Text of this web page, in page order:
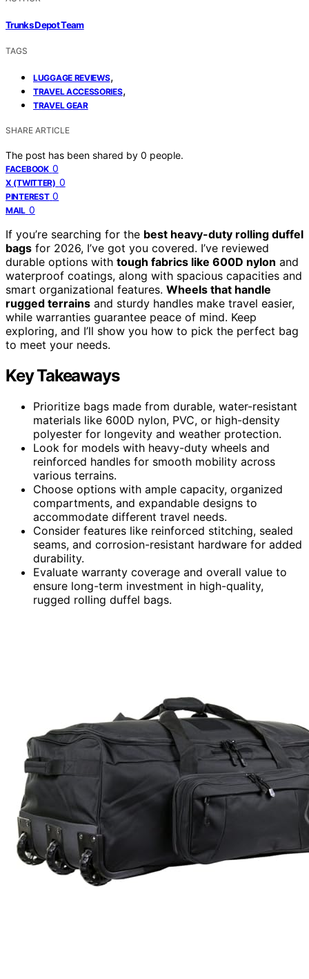
Trunks Depot Team
TAGS
LUGGAGE REVIEWS,
TRAVEL ACCESSORIES,
TRAVEL GEAR
SHARE ARTICLE
The post has been shared by 0 people.
FACEBOOK 0
X (TWITTER) 0
PINTEREST 0
MAIL 0
If you’re searching for the best heavy-duty rolling duffel
bags for 2026, I’ve got you covered. I’ve reviewed
durable options with tough fabrics like 600D nylon and
waterproof coatings, along with spacious capacities and
smart organizational features. Wheels that handle
rugged terrains and sturdy handles make travel easier,
while warranties guarantee peace of mind. Keep
exploring, and I’ll show you how to pick the perfect bag
to meet your needs.
Key Takeaways
Prioritize bags made from durable, water-resistant
materials like 600D nylon, PVC, or high-density
polyester for longevity and weather protection.
Look for models with heavy-duty wheels and
reinforced handles for smooth mobility across
various terrains.
Choose options with ample capacity, organized
compartments, and expandable designs to
accommodate different travel needs.
Consider features like reinforced stitching, sealed
seams, and corrosion-resistant hardware for added
durability.
Evaluate warranty coverage and overall value to
ensure long-term investment in high-quality,
rugged rolling duffel bags.